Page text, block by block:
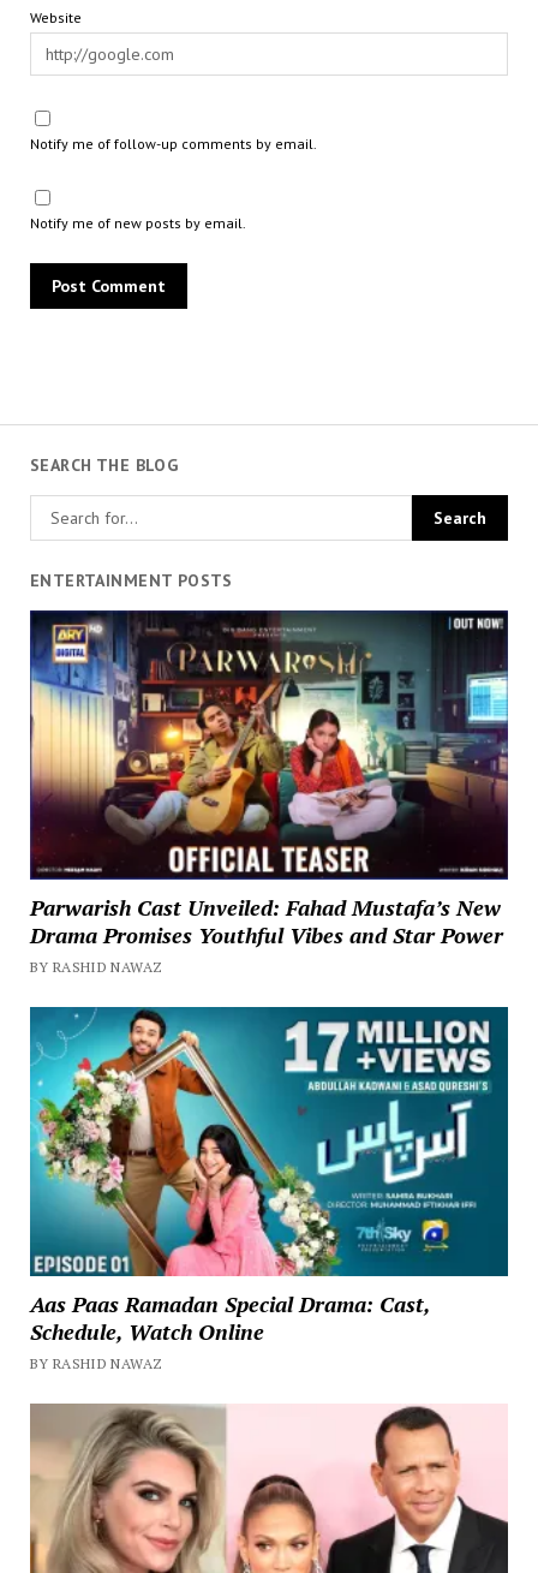
SEARCH THE BLOG
ENTERTAINMENT POSTS
Parwarish Cast Unveiled: Fahad Mustafa’s New
Drama Promises Youthful Vibes and Star Power
BY RASHID NAWAZ
Aas Paas Ramadan Special Drama: Cast,
Schedule, Watch Online
BY RASHID NAWAZ
Website
Notify me of follow-up comments by email.
Notify me of new posts by email.